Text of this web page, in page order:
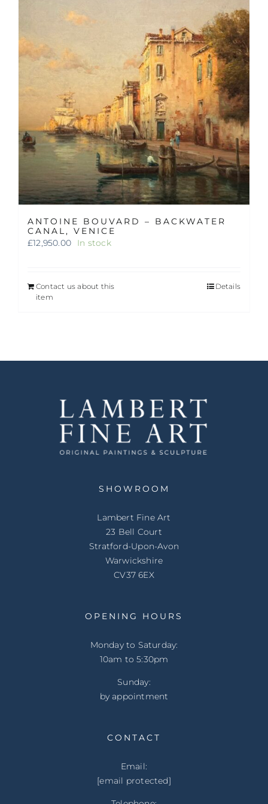
ANTOINE BOUVARD – BACKWATER
CANAL, VENICE
£12,950.00 In stock
Contact us about this
item
Details
SHOWROOM
Lambert Fine Art
23 Bell Court
Stratford-Upon-Avon
Warwickshire
CV37 6EX
OPENING HOURS
Monday to Saturday:
10am to 5:30pm
Sunday:
by appointment
CONTACT
Email:
[email protected]